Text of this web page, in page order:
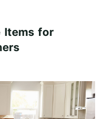
Items for